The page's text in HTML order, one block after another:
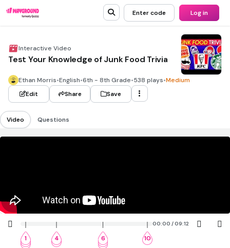
Enter code Log in
Interactive Video
Test Your Knowledge of Junk Food Trivia
Ethan Morris•English•6th - 8th Grade•538 plays•Medium
Edit
Share Save
Video Questions
12
3 4
5 6
7
8 10
00:00 / 09:12